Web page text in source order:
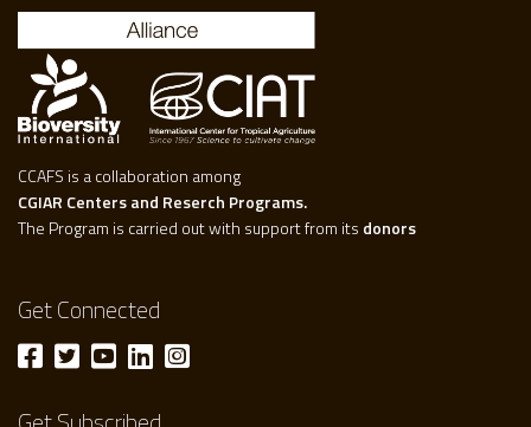
CCAFS is a collaboration among
CGIAR Centers and Reserch Programs.
The Program is carried out with support from its donors
Get Connected